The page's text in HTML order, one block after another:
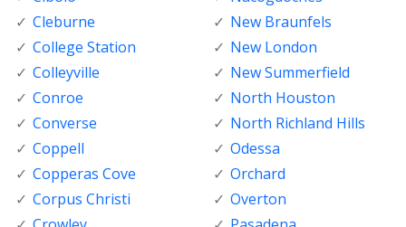
Cleburne
College Station
Colleyville
Conroe
Converse
Coppell
Copperas Cove
Corpus Christi
New Braunfels
New London
New Summerfield
North Houston
North Richland Hills
Odessa
Orchard
Overton